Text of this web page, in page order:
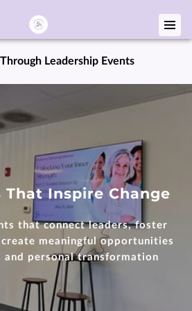
Leadership Events
That Inspire Change
that connect leaders, foster
meaningful opportunities
personal transformation